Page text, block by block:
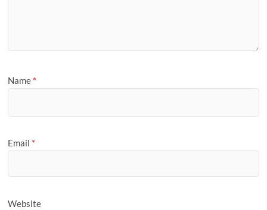
Name *
Email *
Website